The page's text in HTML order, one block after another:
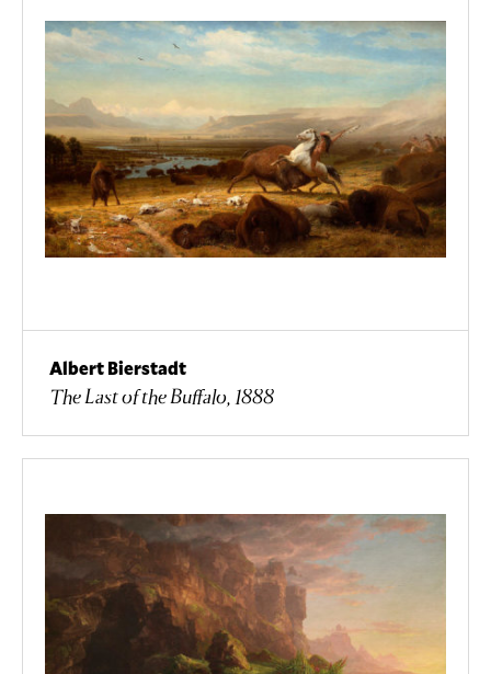
Albert Bierstadt
The Last of the Buffalo, 1888